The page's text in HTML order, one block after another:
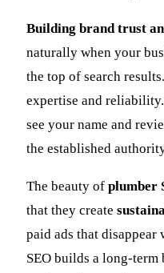
Building brand trust
naturally when your
the top of search
expertise and
see your name and
the established
The beauty of plumber
that they create
paid ads that disappear
SEO builds a long-term